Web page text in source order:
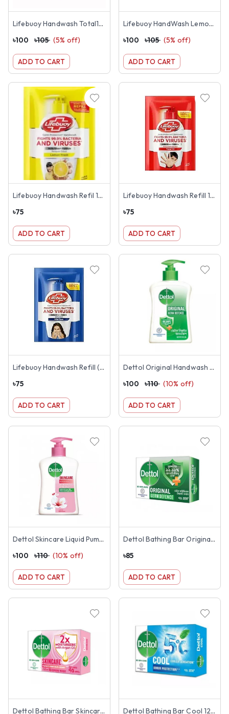
Lifebuoy Handwash Total10 (200ml)
৳100 ৳105 (5% off)
ADD TO CART
Lifebuoy HandWash Lemon Fresh 200ML
৳100 ৳105 (5% off)
ADD TO CART
Lifebuoy Handwash Refil 170ml
৳75
ADD TO CART
Lifebuoy Handwash Refill 170ml
৳75
ADD TO CART
Lifebuoy Handwash Refill (Blue-170ml)
৳75
ADD TO CART
Dettol Original Handwash 200ml
৳100 ৳110 (10% off)
ADD TO CART
Dettol Skincare Liquid Pump 200ml
৳100 ৳110 (10% off)
ADD TO CART
Dettol Bathing Bar Original 125g
৳85
ADD TO CART
Dettol Bathing Bar Skincare 125g
Dettol Bathing Bar Cool 125g